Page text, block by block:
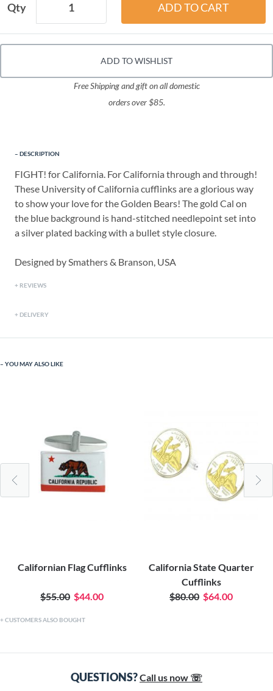
Qty
ADD TO WISHLIST
Free Shipping and gift on all domestic
orders over $85.
DESCRIPTION
FIGHT! for California. For California through and through!
These University of California cufflinks are a glorious way
to show your love for the Golden Bears! The gold Cal on
the blue background is hand-stitched needlepoint set into
a silver plated backing with a bullet style closure.
Designed by Smathers & Branson, USA
REVIEWS
DELIVERY
YOU MAY ALSO LIKE
Californian Flag Cufflinks
$55.00 $44.00
California State Quarter
Cufflinks
$80.00 $64.00
CUSTOMERS ALSO BOUGHT
QUESTIONS?Call us now ☏